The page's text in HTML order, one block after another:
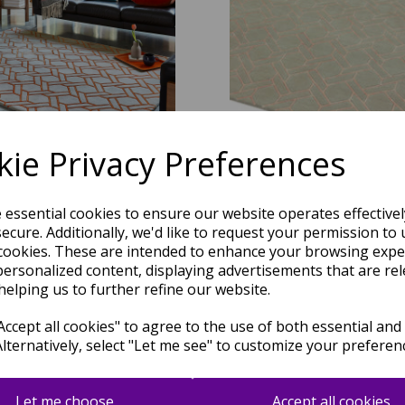
Privacy Preferences
essential cookies to ensure our website operates
Additionally, we'd like to request your permission to
These are intended to enhance your browsing
content, displaying advertisements that are
us to further refine our website.
all cookies" to agree to the use of both essential
select "Let me see" to customize your
Let me choose Accept all cookies
Fine Lines Geometric Trellis
Orange Wool Viscose Hand
was£509.00
£ 279.95
Nexus FL04 Fine Lines
was£509.00
£279.95